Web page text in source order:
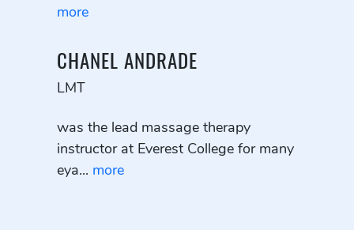
more
CHANEL ANDRADE
LMT
was the lead massage therapy
instructor at Everest College for many
eya... more